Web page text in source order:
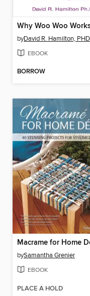
Why Woo Woo
byDavid R. Hamilton, PHD
EBOOK
BORROW
bySamantha Grenier
EBOOK
PLACE A HOLD